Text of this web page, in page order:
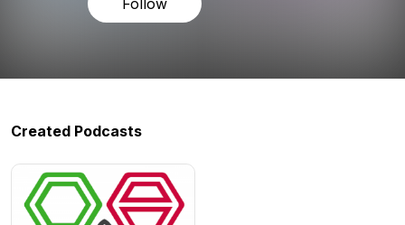
Created Podcasts